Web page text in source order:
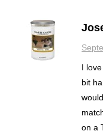
I
bit
on a